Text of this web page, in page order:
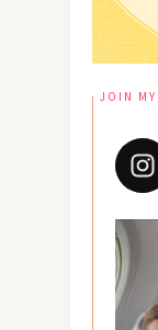
JOIN